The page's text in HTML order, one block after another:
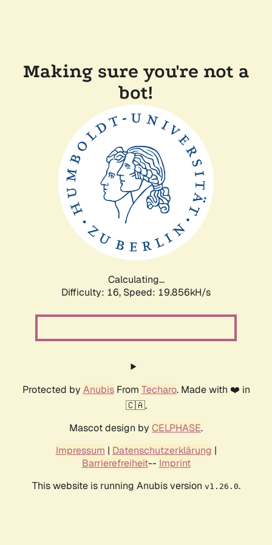
Making sure you're not a
bot!
Calculating...
Difficulty: 16, Speed: 19.856kH/s
Protected by AnubisFrom Techaro. Made with ❤️ in
🇨🇦.
Mascot design by CELPHASE.
Impressum | Datenschutzerklärung |
Barrierefreiheit-- Imprint
This website is running Anubis version v1.26.0.